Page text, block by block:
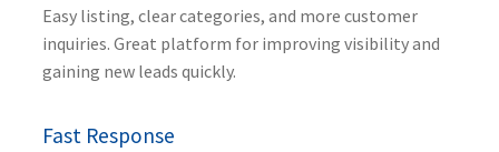
Easy listing, clear categories, and more customer
inquiries. Great platform for improving visibility and
gaining new leads quickly.
Fast Response